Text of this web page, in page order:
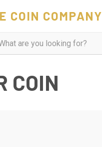
COIN COMPANY
COIN